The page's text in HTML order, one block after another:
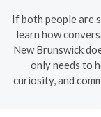
If both people are
learn how
New Brunswick
only needs to
curiosity, and